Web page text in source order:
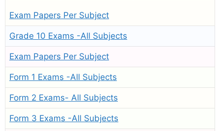
Exam Papers Per Subject
Grade 10 Exams -All Subjects
Exam Papers Per Subject
Form 1 Exams -All Subjects
Form 2 Exams- All Subjects
Form 3 Exams -All Subjects